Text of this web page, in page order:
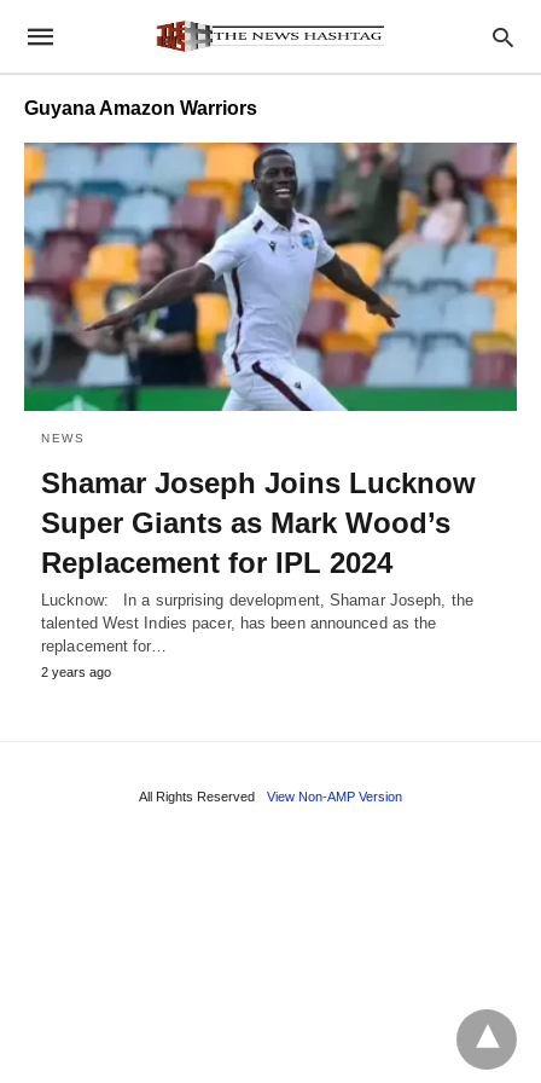
Guyana Amazon Warriors
NEWS
Shamar Joseph Joins Lucknow
Super Giants as Mark Wood’s
Replacement for IPL 2024
Lucknow: In a surprising development, Shamar Joseph, the
talented West Indies pacer, has been announced as the
replacement for…
2 years ago
All Rights Reserved View Non-AMP Version